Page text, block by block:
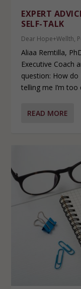
EXPERT
SELF-TALK
Dear Hope+Wellth,
Aliaa Remtilla,
Executive Coach
question: How
telling me I’m
READ MORE